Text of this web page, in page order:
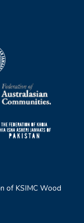
of KSIMC Wood